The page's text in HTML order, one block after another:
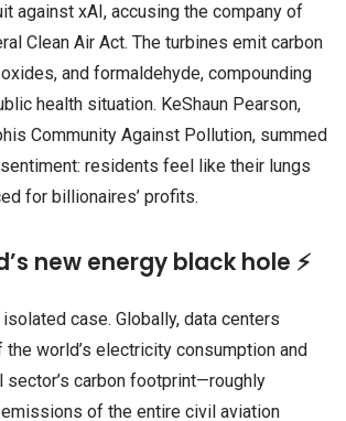
against xAI, accusing the company of
Clean Air Act. The turbines emit carbon
and formaldehyde, compounding
health situation. KeShaun Pearson,
Community Against Pollution, summed
residents feel like their lungs
for billionaires’ profits.
new energy black hole ⚡
isolated case. Globally, data centers
the world’s electricity consumption and
sector’s carbon footprint—roughly
of the entire civil aviation